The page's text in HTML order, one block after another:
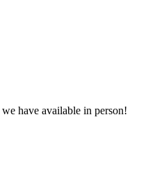
have available in person!